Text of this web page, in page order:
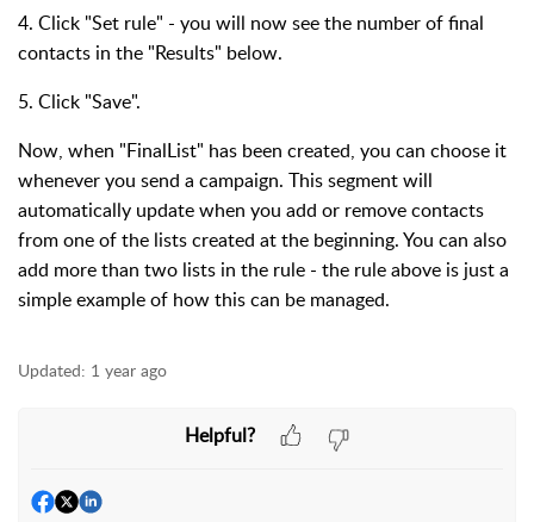
4. Click "Set rule" - you will now see the number of final
contacts in the "Results" below.
5. Click "Save".
Now, when "FinalList" has been created, you can choose it
whenever you send a campaign. This segment will
automatically update when you add or remove contacts
from one of the lists created at the beginning. You can also
add more than two lists in the rule - the rule above is just a
simple example of how this can be managed.
Updated: 1 year ago
Helpful?